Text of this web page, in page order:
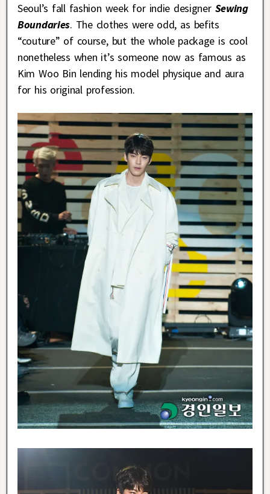
Seoul’s fall fashion week for indie designer Sewing
Boundaries. The clothes were odd, as befits
“couture” of course, but the whole package is cool
nonetheless when it’s someone now as famous as
Kim Woo Bin lending his model physique and aura
for his original profession.